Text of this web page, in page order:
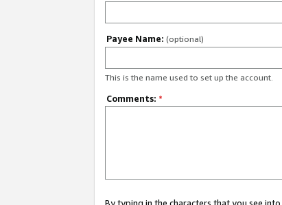
Payee Name: (optional)
This is the name used to set up the account.
Comments: *